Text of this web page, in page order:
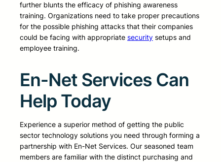
further blunts the efficacy of phishing awareness
training. Organizations need to take proper precautions
for the possible phishing attacks that their companies
could be facing with appropriate security setups and
employee training.
En-Net Services Can
Help Today
Experience a superior method of getting the public
sector technology solutions you need through forming a
partnership with En-Net Services. Our seasoned team
members are familiar with the distinct purchasing and